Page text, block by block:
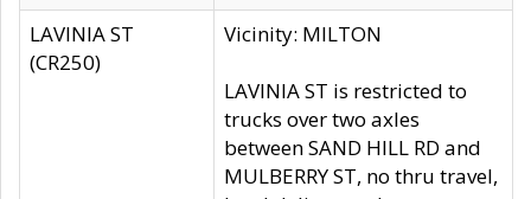
LAVINIA ST
(CR250)
Vicinity: MILTON
LAVINIA ST is restricted to
trucks over two axles
between SAND HILL RD and
MULBERRY ST, no thru travel,